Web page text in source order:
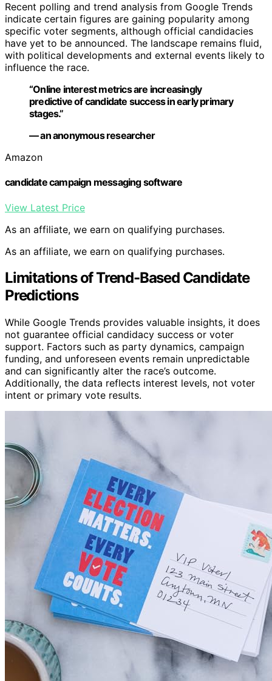
Recent polling and trend analysis from Google Trends
indicate certain figures are gaining popularity among
specific voter segments, although official candidacies
have yet to be announced. The landscape remains fluid,
with political developments and external events likely to
influence the race.
“Online interest metrics are increasingly
predictive of candidate success in early primary
stages.”
— an anonymous researcher
Amazon
candidate campaign messaging software
View Latest Price
As an affiliate, we earn on qualifying purchases.
As an affiliate, we earn on qualifying purchases.
Limitations of Trend-Based Candidate
Predictions
While Google Trends provides valuable insights, it does
not guarantee official candidacy success or voter
support. Factors such as party dynamics, campaign
funding, and unforeseen events remain unpredictable
and can significantly alter the race’s outcome.
Additionally, the data reflects interest levels, not voter
intent or primary vote results.